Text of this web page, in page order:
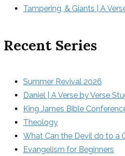
Tampering, & Giants | A
Recent Series
Summer Revival 2026
Daniel | A Verse by Verse
King James Bible
Theology
What Can the Devil do to a
Evangelism for Beginners